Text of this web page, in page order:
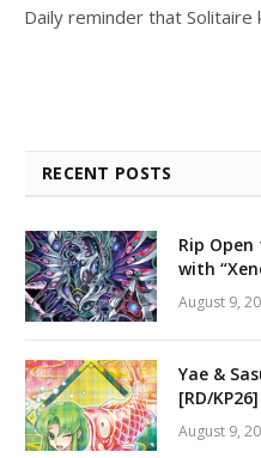
Daily reminder that Solitaire
RECENT POSTS
Rip
with
August 9,
Yae &
[RD/KP26]
August 9,